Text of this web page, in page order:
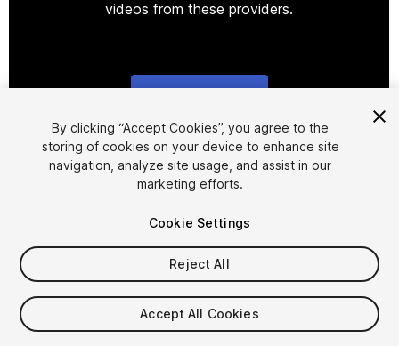
videos from these providers.
1/3
$11.99
Taxes/VAT calculated at checkout
By clicking “Accept Cookies”, you agree to the
storing of cookies on your device to enhance site
navigation, analyze site usage, and assist in our
marketing efforts.
Cookie Settings
Reject All
Accept All Cookies